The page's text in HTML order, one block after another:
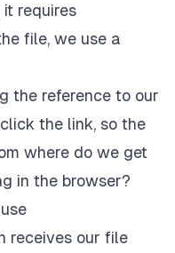
requires
file, we use a
the reference to our
the link, so the
where do we get
in the browser?
receives our file